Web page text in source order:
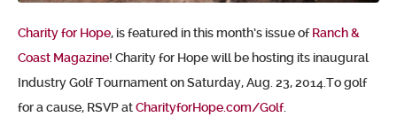
Charity for Hope, is featured in this month’s issue ofRanch &
Coast Magazine! Charity for Hope will be hosting its inaugural
Industry Golf Tournament on Saturday, Aug. 23, 2014.To golf
for a cause, RSVP atCharityforHope.com/Golf.